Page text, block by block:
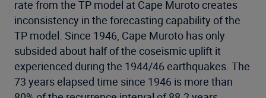
rate from the TP model at Cape Muroto creates
inconsistency in the forecasting capability of the
TP model. Since 1946, Cape Muroto has only
subsided about half of the coseismic uplift it
experienced during the 1944/46 earthquakes. The
73 years elapsed time since 1946 is more than